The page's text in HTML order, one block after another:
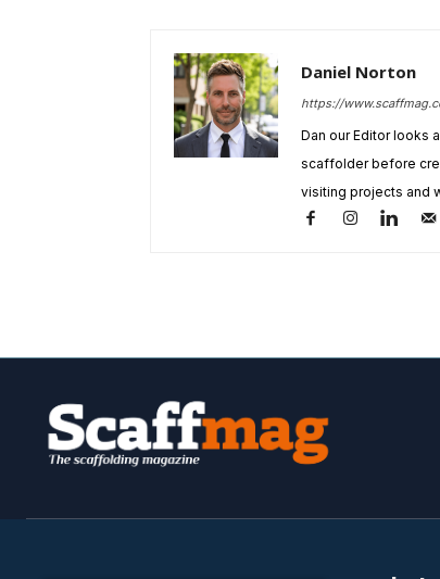
Daniel Norton
https://
Dan our Editor looks
scaffolder before
visiting projects and